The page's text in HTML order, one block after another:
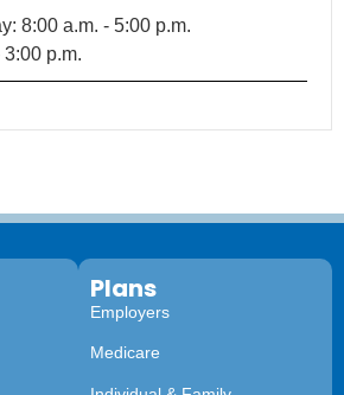
8:00 a.m. - 5:00 p.m.
p.m.
Plans
Employers
Medicare